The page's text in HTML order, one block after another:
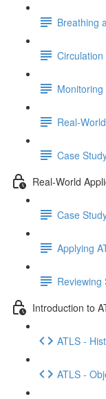
Breathing
Real-
Case
Real-World
Case
Applying
Reviewing
Introduction to
ATLS -
ATLS -